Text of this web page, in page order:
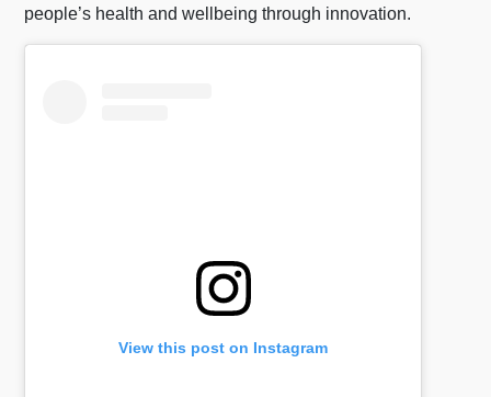
people’s health and wellbeing through innovation.
View this post on Instagram